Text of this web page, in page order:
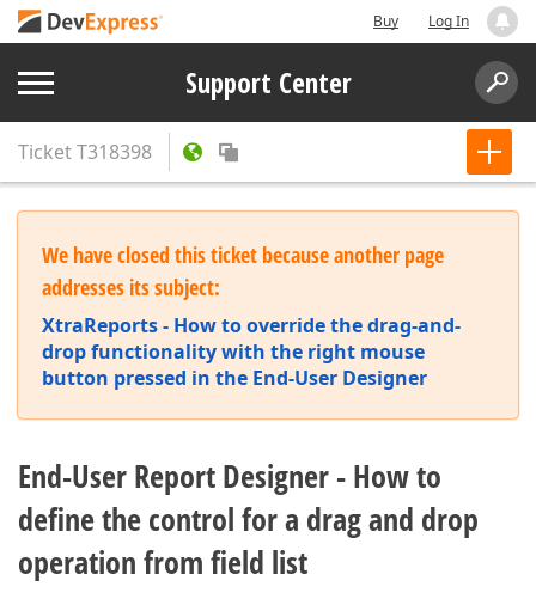
Buy Log In
Support Center
TicketT318398
We have closed this ticket because another page
addresses its subject:
XtraReports - How to override the drag-and-
drop functionality with the right mouse
button pressed in the End-User Designer
End-User Report Designer - How to
define the control for a drag and drop
operation from field list